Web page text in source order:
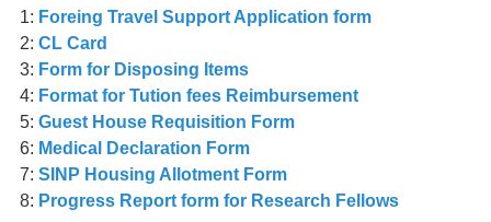
1: Foreing Travel Support Application form
2: CL Card
3: Form for Disposing Items
4: Format for Tution fees Reimbursement
5: Guest House Requisition Form
6: Medical Declaration Form
7: SINP Housing Allotment Form
8: Progress Report form for Research Fellows